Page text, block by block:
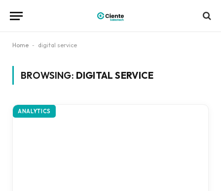
Home - digital service
BROWSING: DIGITAL SERVICE
ANALYTICS